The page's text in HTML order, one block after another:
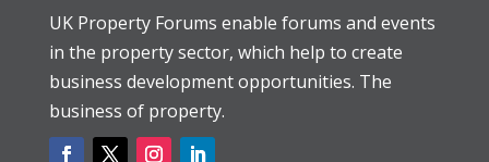
UK Property Forums enable forums and events
in the property sector, which help to create
business development opportunities. The
business of property.